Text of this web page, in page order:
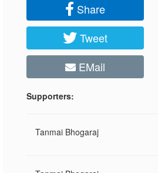
Share
Tweet
EMail
Supporters:
Tanmai Bhogaraj